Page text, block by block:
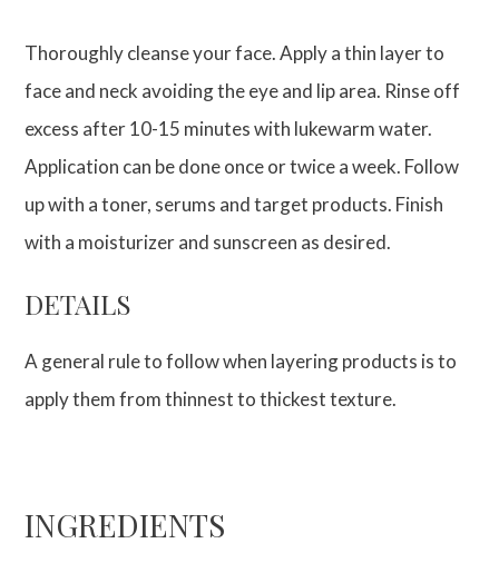
Thoroughly cleanse your face. Apply a thin layer to
face and neck avoiding the eye and lip area. Rinse off
excess after 10-15 minutes with lukewarm water.
Application can be done once or twice a week. Follow
up with a toner, serums and target products. Finish
with a moisturizer and sunscreen as desired.
DETAILS
A general rule to follow when layering products is to
apply them from thinnest to thickest texture.
INGREDIENTS